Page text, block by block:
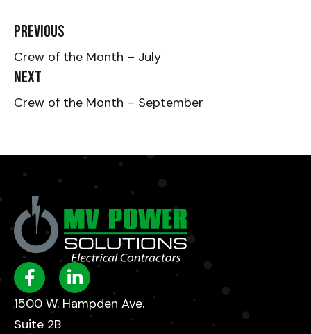
Previous
Crew of the Month – July
Next
Crew of the Month – September
1500 W. Hampden Ave.
Suite 2B